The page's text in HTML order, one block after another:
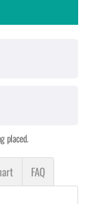
placed.
FAQ